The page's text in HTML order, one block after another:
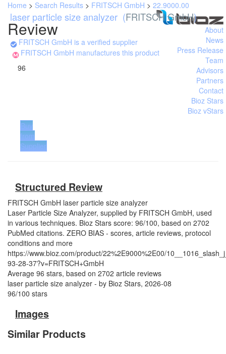
Home > Search Results > FRITSCH GmbH > 22.9000.00
Review
laser particle size analyzer (FRITSCH GmbH)
FRITSCH GmbH is a verified supplier
FRITSCH GmbH manufactures this product
About
News
Press Release
Team
Advisors
Partners
Contact
Bioz Stars
Bioz vStars
96
Buy
from
Supplier
Structured Review
FRITSCH GmbH laser particle size analyzer
Laser Particle Size Analyzer, supplied by FRITSCH GmbH, used
in various techniques. Bioz Stars score: 96/100, based on 2702
PubMed citations. ZERO BIAS - scores, article reviews, protocol
conditions and more
https://www.bioz.com/product/22%2E9000%2E00/
93-28-37?v=FRITSCH+GmbH
Average 96 stars, based on 2702 article reviews
laser particle size analyzer - by Bioz Stars, 2026-08
96/100 stars
Images
Similar Products